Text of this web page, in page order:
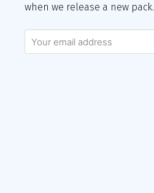
when we release a new pack.